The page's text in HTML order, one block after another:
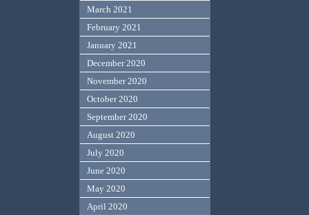
March 2021
February 2021
January 2021
December 2020
November 2020
October 2020
September 2020
August 2020
July 2020
June 2020
May 2020
April 2020